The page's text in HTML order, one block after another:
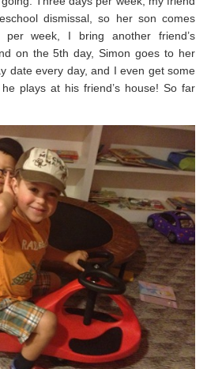
dismissal, so her son comes
week, I bring another friend’s
on the 5th day, Simon goes to her
date every day, and I even get some
plays at his friend’s house! So far